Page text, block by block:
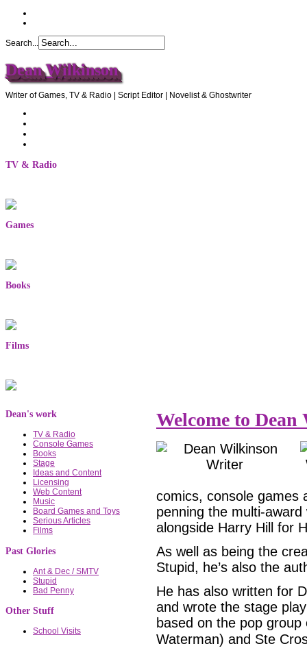
Search...
Dean Wilkinson
Writer of Games, TV & Radio | Script Editor | Novelist & Ghostwriter
TV & Radio
Games
Books
Films
Dean's work
TV & Radio
Console Games
Books
Stage
Ideas and Content
Licensing
Web Content
Music
Board Games and Toys
Serious Articles
Films
Past Glories
Ant & Dec / SMTV
Stupid
Bad Penny
Other Stuff
School Visits
Welcome to
comics, console games
penning the multi-
alongside Harry Hill for
As well as being the
Stupid, he’s also the
He has also written for
and wrote the stage
based on the pop
Waterman) and Ste